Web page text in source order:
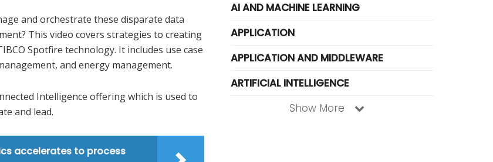
and orchestrate these disparate data
This video covers strategies to creating
Spotfire technology. It includes use case
and energy management.
Intelligence offering which is used to
and lead.
accelerates to process
AI AND MACHINE LEARNING
APPLICATION
APPLICATION AND MIDDLEWARE
ARTIFICIAL INTELLIGENCE
Show More